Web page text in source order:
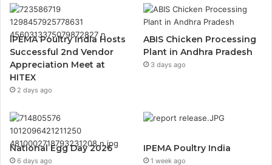
IPEMA Poultry India Hosts
Successful 2nd Vendor
Appreciation Meet at
HITEX
2 days ago
ABIS Chicken Processing
Plant in Andhra Pradesh
3 days ago
National Egg Day 2026
6 days ago
IPEMA Poultry India
1 week ago